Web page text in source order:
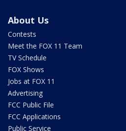
About Us
Contests
Meet the FOX 11 Team
TV Schedule
FOX Shows
Jobs at FOX 11
Advertising
FCC Public File
FCC Applications
Public Service